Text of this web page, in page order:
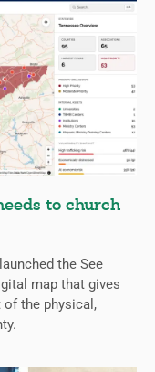
to church
the See
map that gives
of the physical,